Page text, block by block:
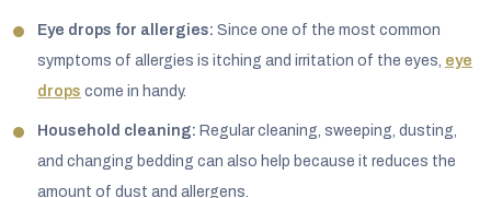
Eye drops for allergies: Since one of the most common
symptoms of allergies is itching and irritation of the eyes, eye
drops come in handy.
Household cleaning: Regular cleaning, sweeping, dusting,
and changing bedding can also help because it reduces the
amount of dust and allergens.